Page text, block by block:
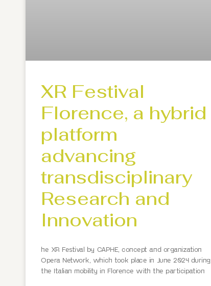
XR Festival
Florence, a hybrid
platform
advancing
transdisciplinary
Research and
Innovation
he XR Festival by CAPHE, concept and organization
Opera Network, which took place in June 2024 during
the Italian mobility in Florence with the participation